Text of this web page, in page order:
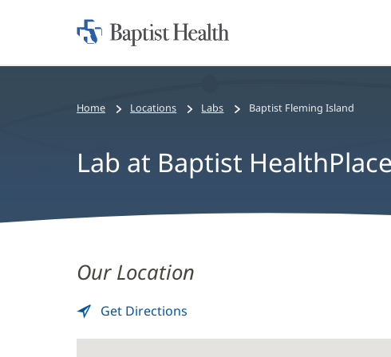
Home:
Home Locations Labs Baptist Fleming Island
Lab at Baptist
Lab
at
Baptist
HealthPlace
Our Location
Get Directions